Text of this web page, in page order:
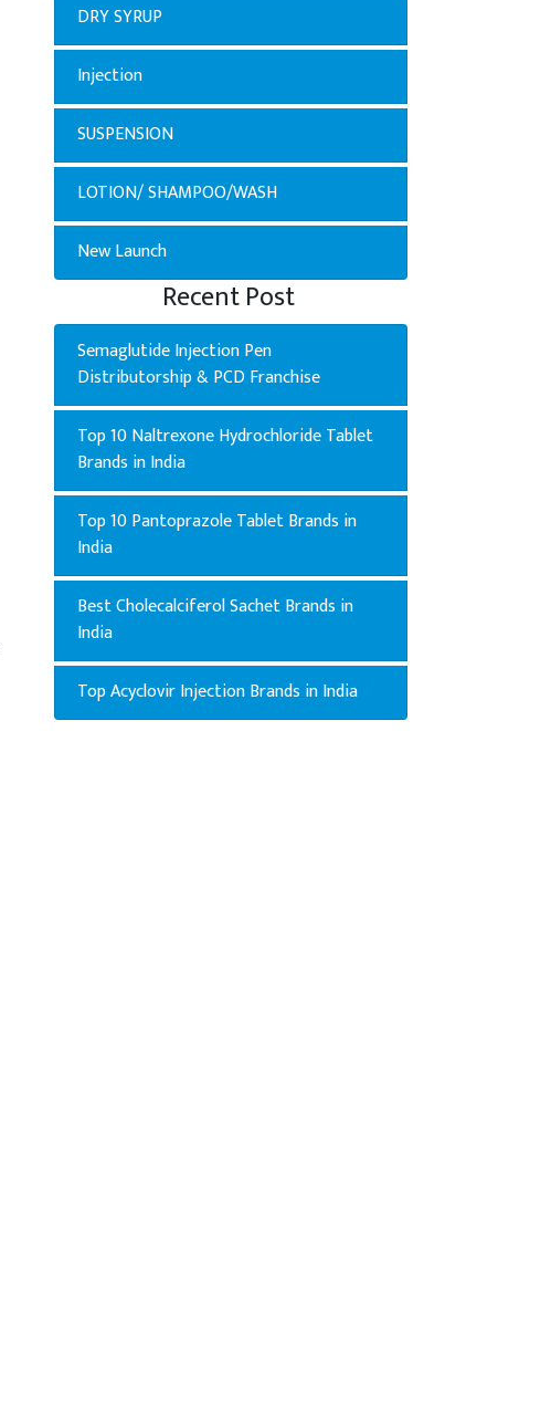
DRY SYRUP
Injection
SUSPENSION
LOTION/ SHAMPOO/WASH
New Launch
Recent Post
Semaglutide Injection Pen
Distributorship & PCD Franchise
Top 10 Naltrexone Hydrochloride Tablet
Brands in India
Top 10 Pantoprazole Tablet Brands in
India
Best Cholecalciferol Sachet Brands in
India
Top Acyclovir Injection Brands in India